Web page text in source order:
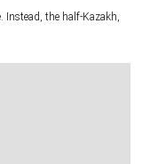
the half-Kazakh,